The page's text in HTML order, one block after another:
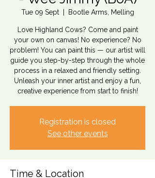
Tue 09 Sept
  |
Bootle Arms, Melling
Love Highland Cows? Come and paint
your own on canvas! No experience? No
problem! You can paint this — our artist will
guide you step-by-step through the whole
process in a relaxed and friendly setting.
Unleash your inner artist and enjoy a fun,
creative experience from start to finish!
Registration is closed
See other events
Time & Location